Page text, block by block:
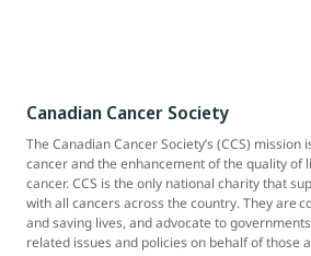
Canadian Cancer Society
The Canadian Cancer Society’s (CCS)
cancer and the enhancement of the quality of
cancer. CCS is the only national charity that
with all cancers across the country. They are
and saving lives, and advocate to
related issues and policies on behalf of those